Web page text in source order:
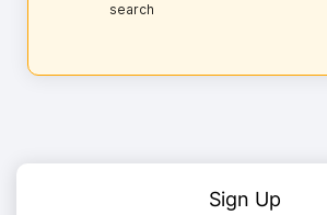
search
Sign Up